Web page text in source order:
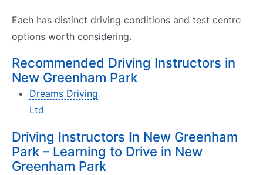
Each has distinct driving conditions and test centre
options worth considering.
Recommended Driving Instructors in
New Greenham Park
Dreams Driving
Ltd
Driving Instructors In New Greenham
Park – Learning to Drive in New
Greenham Park